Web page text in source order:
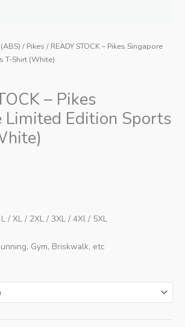
/ Pikes / READY STOCK – Pikes Singapore
T-Shirt (White)
– Pikes
Limited Edition Sports
/ XL / 2XL / 3XL / 4Xl / 5XL
Gym, Briskwalk, etc